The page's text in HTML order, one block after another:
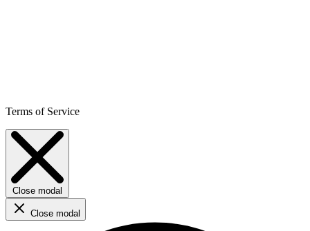
Terms of Service
Close modal
Close modal